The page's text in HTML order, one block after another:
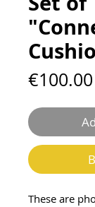
€100.00
These are